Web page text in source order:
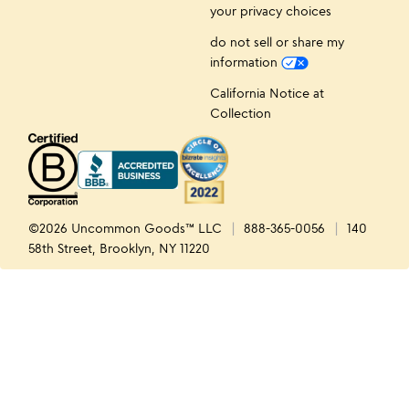
your privacy choices
do not sell or share my
information
California Notice at
Collection
©2026 Uncommon Goods™ LLC 888-365-0056
140
58th Street, Brooklyn, NY 11220